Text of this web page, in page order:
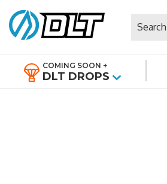
COMING SOON +
DLT DROPS